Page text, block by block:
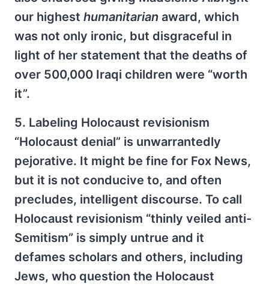
our highest humanitarian award, which
was not only ironic, but disgraceful in
light of her statement that the deaths of
over 500,000 Iraqi children were “worth
it”.
5. Labeling Holocaust revisionism
“Holocaust denial” is unwarrantedly
pejorative. It might be fine for Fox News,
but it is not conducive to, and often
precludes, intelligent discourse. To call
Holocaust revisionism “thinly veiled anti-
Semitism” is simply untrue and it
defames scholars and others, including
Jews, who question the Holocaust